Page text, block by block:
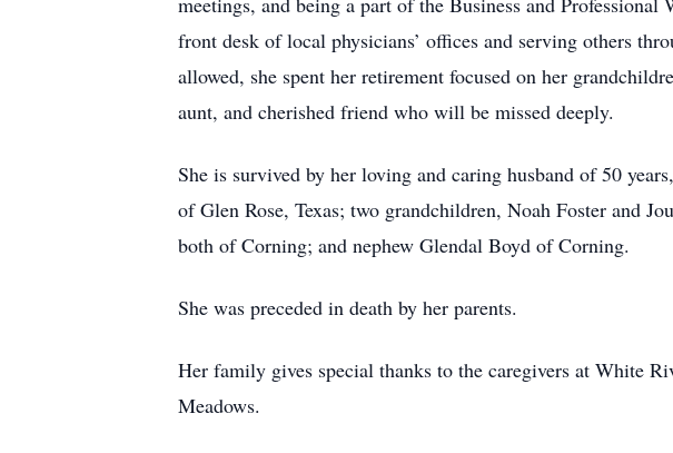
front desk of local physicians’ offices and serving others
allowed, she spent her retirement focused on her
aunt, and cherished friend who will be missed deeply.
She is survived by her loving and caring husband of 50
of Glen Rose, Texas; two grandchildren, Noah Foster and
both of Corning; and nephew Glendal Boyd of Corning.
She was preceded in death by her parents.
Her family gives special thanks to the caregivers at White
Meadows.